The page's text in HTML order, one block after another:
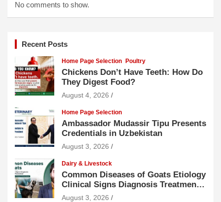
No comments to show.
Recent Posts
Home Page Selection Poultry
Chickens Don’t Have Teeth: How Do
They Digest Food?
August 4, 2026
Home Page Selection
Ambassador Mudassir Tipu Presents
Credentials in Uzbekistan
August 3, 2026
Dairy & Livestock
Common Diseases of Goats Etiology
Clinical Signs Diagnosis Treatment
and Prevention
August 3, 2026